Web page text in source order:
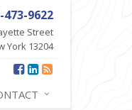
473-9622
Street
York 13204